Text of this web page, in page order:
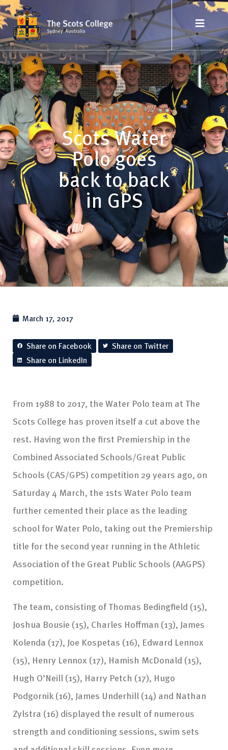
Scots Water
Polo goes
back to back
in GPS
March 17, 2017
Share on Facebook
Share on Twitter
Share on LinkedIn
From 1988 to 2017, the Water Polo team at The
Scots College has proven itself a cut above the
rest. Having won the first Premiership in the
Combined Associated Schools/Great Public
Schools (CAS/GPS) competition 29 years ago, on
Saturday 4 March, the 1sts Water Polo team
further cemented their place as the leading
school for Water Polo, taking out the Premiership
title for the second year running in the Athletic
Association of the Great Public Schools (AAGPS)
competition.
The team, consisting of Thomas Bedingfield (15),
Joshua Bousie (15), Charles Hoffman (13), James
Kolenda (17), Joe Kospetas (16), Edward Lennox
(15), Henry Lennox (17), Hamish McDonald (15),
Hugh O’Neill (15), Harry Petch (17), Hugo
Podgornik (16), James Underhill (14) and Nathan
Zylstra (16) displayed the result of numerous
strength and conditioning sessions, swim sets